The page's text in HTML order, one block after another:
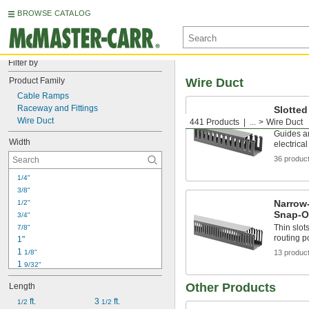
BROWSE CATALOG
Filter by
Product Family
Cable Ramps
Raceway and Fittings
Wire Duct
Width
1/4"
3/8"
1/2"
3/4"
7/8"
1"
1 1/8"
1 9/32"
1 5/16"
1 3/8"
1 1/2"
Length
1/2 ft.
3 1/2 ft.
441 Products ... Wire Duct
Wire Duct
Slotted
Cover
Guides
36
Snap-
Thin
routing
13
Other Products